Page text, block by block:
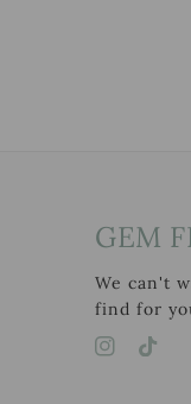
GEM
We can't
find for